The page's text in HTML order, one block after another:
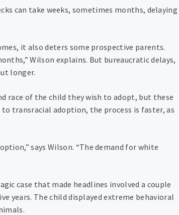
can take weeks, sometimes months, delaying
it also deters some prospective parents.
Wilson explains. But bureaucratic delays,
longer.
race of the child they wish to adopt, but these
transracial adoption, the process is faster, as
says Wilson. “The demand for white
case that made headlines involved a couple
years. The child displayed extreme behavioral